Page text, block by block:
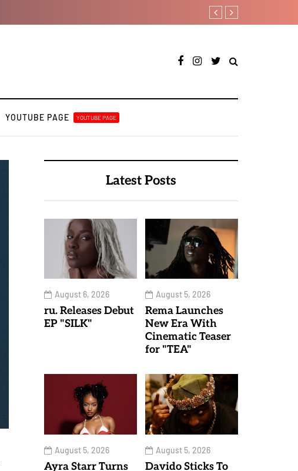
A Blissful week of
YOUTUBE PAGE YOUTUBE PAGE
Latest Posts
August 6, 2026
ru. Releases Debut
EP "SILK"
August 5, 2026
Rema Launches
New Era With
Cinematic Teaser
for "TEA"
August 5, 2026
Ayra Starr Turns
August 5, 2026
Davido Sticks To